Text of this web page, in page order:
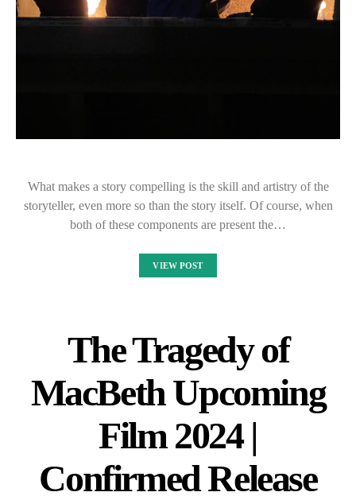
What makes a story compelling is the skill and artistry of the
storyteller, even more so than the story itself. Of course, when
both of these components are present the…
VIEW POST
The Tragedy of
MacBeth Upcoming
Film 2024 |
Confirmed Release